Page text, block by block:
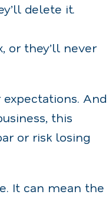
delete it.
or they’ll never
And
this
or risk losing
It can mean the